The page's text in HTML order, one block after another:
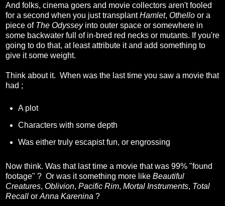
And folks, cinema goers and movie collectors aren't fooled
for a second when you just transplantHamlet, Othello or a
piece of The Odysseyinto outer space or somewhere in
some backwater full of in-bred red necks or mutants. If you're
going to do that, at least attribute it and add something to
give it some weight.
Think about it. When was the last time you saw a movie that
had ;
A plot
Characters with some depth
Was either truly escapist fun, or engrossing
Now think. Was that last time a movie that was 99% "found
footage" ? Or was it something more like Beautiful
Creatures, Oblivion, Pacific Rim, Mortal Instruments, Total
Recall orAnna Karenina ?